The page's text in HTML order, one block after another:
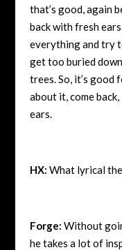
that’s good, again
back with fresh
everything and try
get too buried
trees. So, it’s
about it, come
ears.
HX: What lyrical
Forge: Without
he takes a lot of